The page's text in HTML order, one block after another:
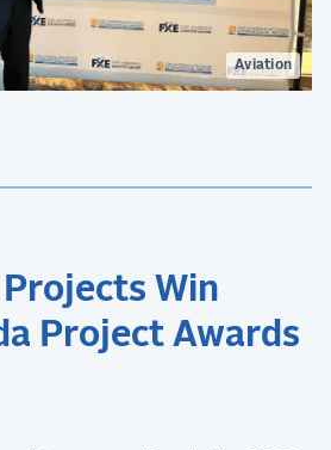
Aviation
Win
Project Awards